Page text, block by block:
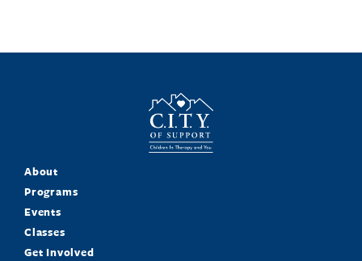
About
Programs
Events
Classes
Get Involved